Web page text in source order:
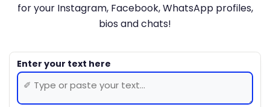
for your Instagram, Facebook, WhatsApp profiles,
bios and chats!